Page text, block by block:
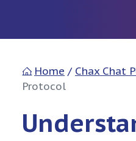
Home / Chax Chat
Protocol